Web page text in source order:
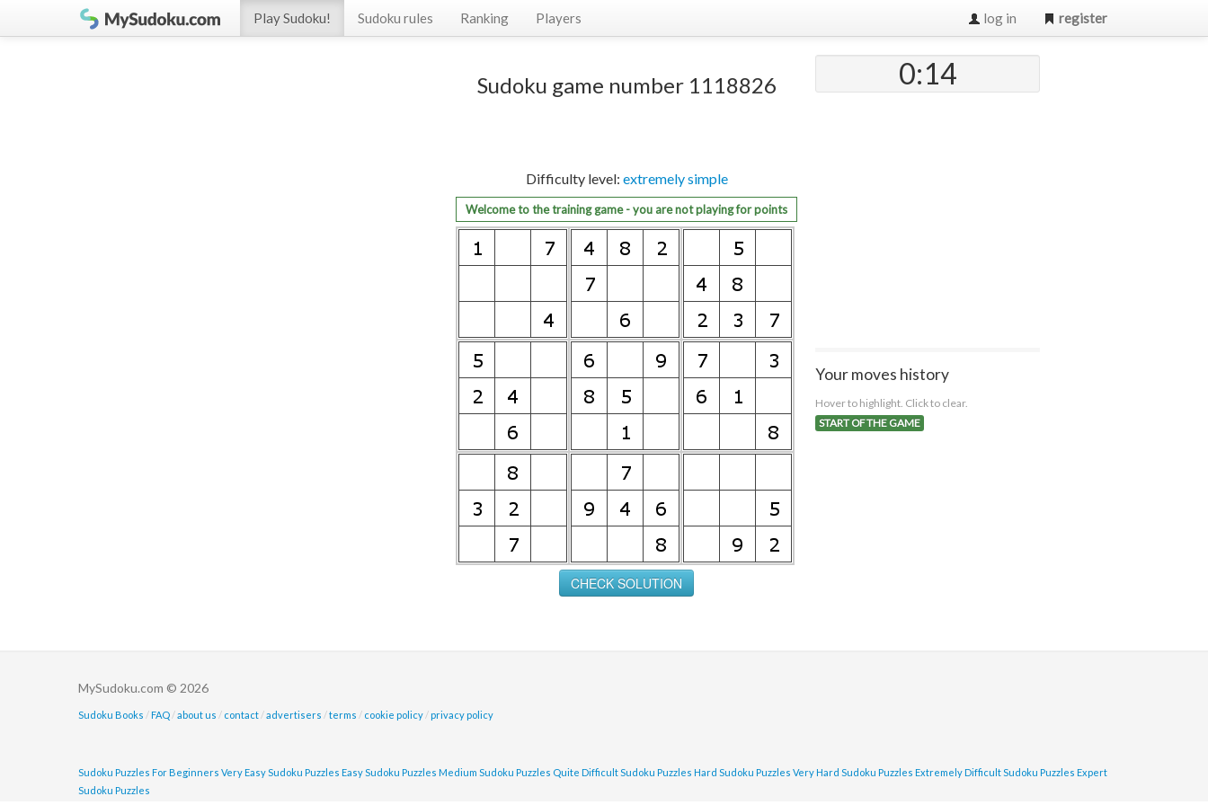
Play Sudoku! Sudoku rules Ranking Players log in register
Sudoku game number 1118826
Difficulty level: extremely simple
Welcome to the training game - you are not playing for points
0:14
Your moves history
Hover to highlight. Click to clear.
START OF THE GAME
MySudoku.com © 2026
Sudoku Books / FAQ /about us / contact /advertisers /terms / cookie policy / privacy policy
Sudoku Puzzles For Beginners Very Easy Sudoku Puzzles Easy Sudoku Puzzles Medium Sudoku Puzzles Quite Difficult Sudoku Puzzles Hard Sudoku Puzzles Very Hard Sudoku Puzzles Extremely Difficult Sudoku Puzzles Expert
Sudoku Puzzles